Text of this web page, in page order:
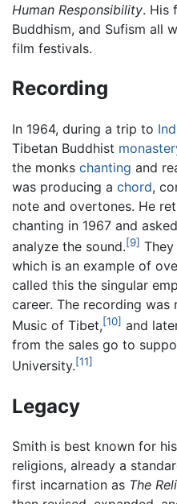
Human Responsibility. His
Buddhism, and Sufism all
film festivals.
Recording
In 1964, during a trip to
Tibetan Buddhist
the monks chanting and
was producing a chord,
note and overtones. He
chanting in 1967 and
analyze the sound.[9]
which is an example of
called this the singular
career. The recording was
Music of Tibet,[10] and
from the sales go to
University.[11]
Legacy
Smith is best known for
religions, already a
first incarnation as The